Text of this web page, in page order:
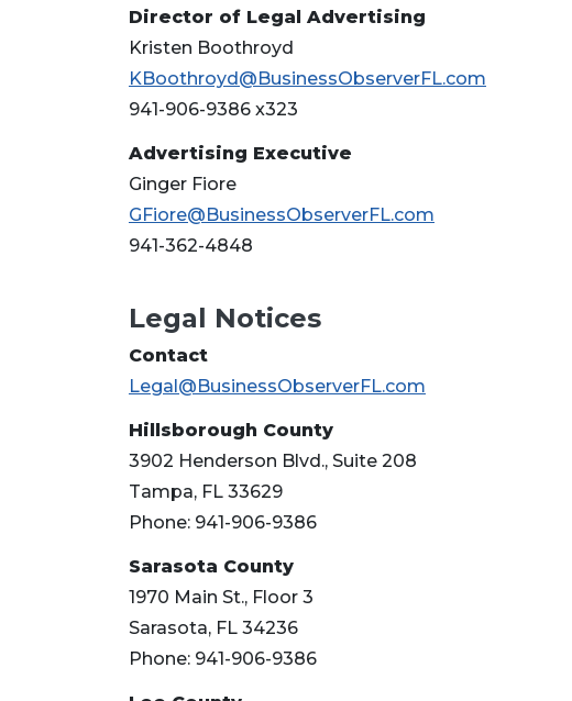
Director of Legal Advertising
Kristen Boothroyd
KBoothroyd@BusinessObserverFL.com
941-906-9386 x323
Advertising Executive
Ginger Fiore
GFiore@BusinessObserverFL.com
941-362-4848
Legal Notices
Contact
Legal@BusinessObserverFL.com
Hillsborough County
3902 Henderson Blvd., Suite 208
Tampa, FL 33629
Phone: 941-906-9386
Sarasota County
1970 Main St., Floor 3
Sarasota, FL 34236
Phone: 941-906-9386
Remaining!